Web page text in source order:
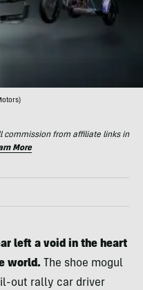
commission from affiliate links in
More
left a void in the heart
world. The shoe mogul
out rally car driver